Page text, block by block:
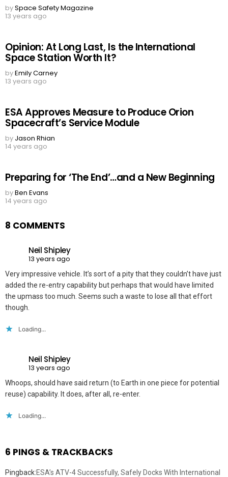
bySpace Safety Magazine
13 years ago
Opinion: At Long Last, Is the International
Space Station Worth It?
byEmily Carney
13 years ago
ESA Approves Measure to Produce Orion
Spacecraft’s Service Module
by Jason Rhian
14 years ago
Preparing for ‘The End’…and a New Beginning
byBen Evans
14 years ago
8 COMMENTS
Neil Shipley
13 years ago
Very impressive vehicle. It’s sort of a pity that they couldn’t have just
added the re-entry capability but perhaps that would have limited
the upmass too much. Seems such a waste to lose all that effort
though.
Loading...
Neil Shipley
13 years ago
Whoops, should have said return (to Earth in one piece for potential
reuse) capability. It does, after all, re-enter.
Loading...
6 PINGS & TRACKBACKS
Pingback:ESA’s ATV-4 Successfully, Safely Docks With International